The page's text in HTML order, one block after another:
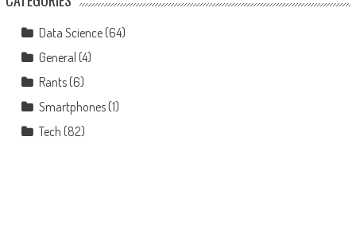
Data Science(64)
General (4)
Rants(6)
Smartphones(1)
Tech (82)